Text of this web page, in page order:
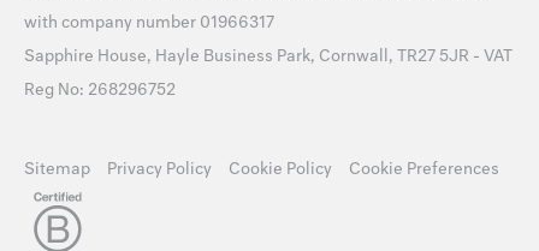
with company number 01966317
Sapphire House, Hayle Business Park, Cornwall, TR27 5JR - VAT
Reg No: 268296752
Sitemap Privacy Policy Cookie Policy Cookie Preferences